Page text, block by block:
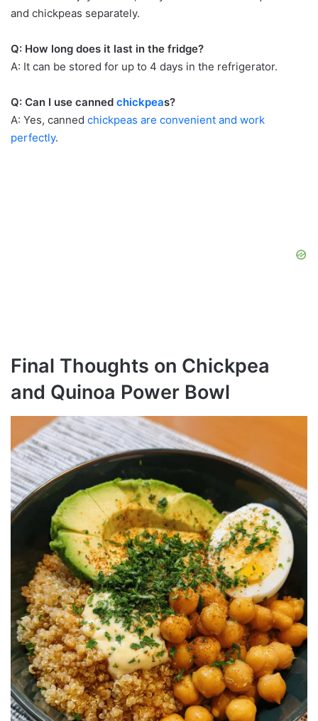
and chickpeas separately.
Q: How long does it last in the fridge?
A: It can be stored for up to 4 days in the refrigerator.
Q: Can I use canned chickpeas?
A: Yes, canned chickpeas are convenient and work
perfectly.
Final Thoughts on Chickpea
and Quinoa Power Bowl